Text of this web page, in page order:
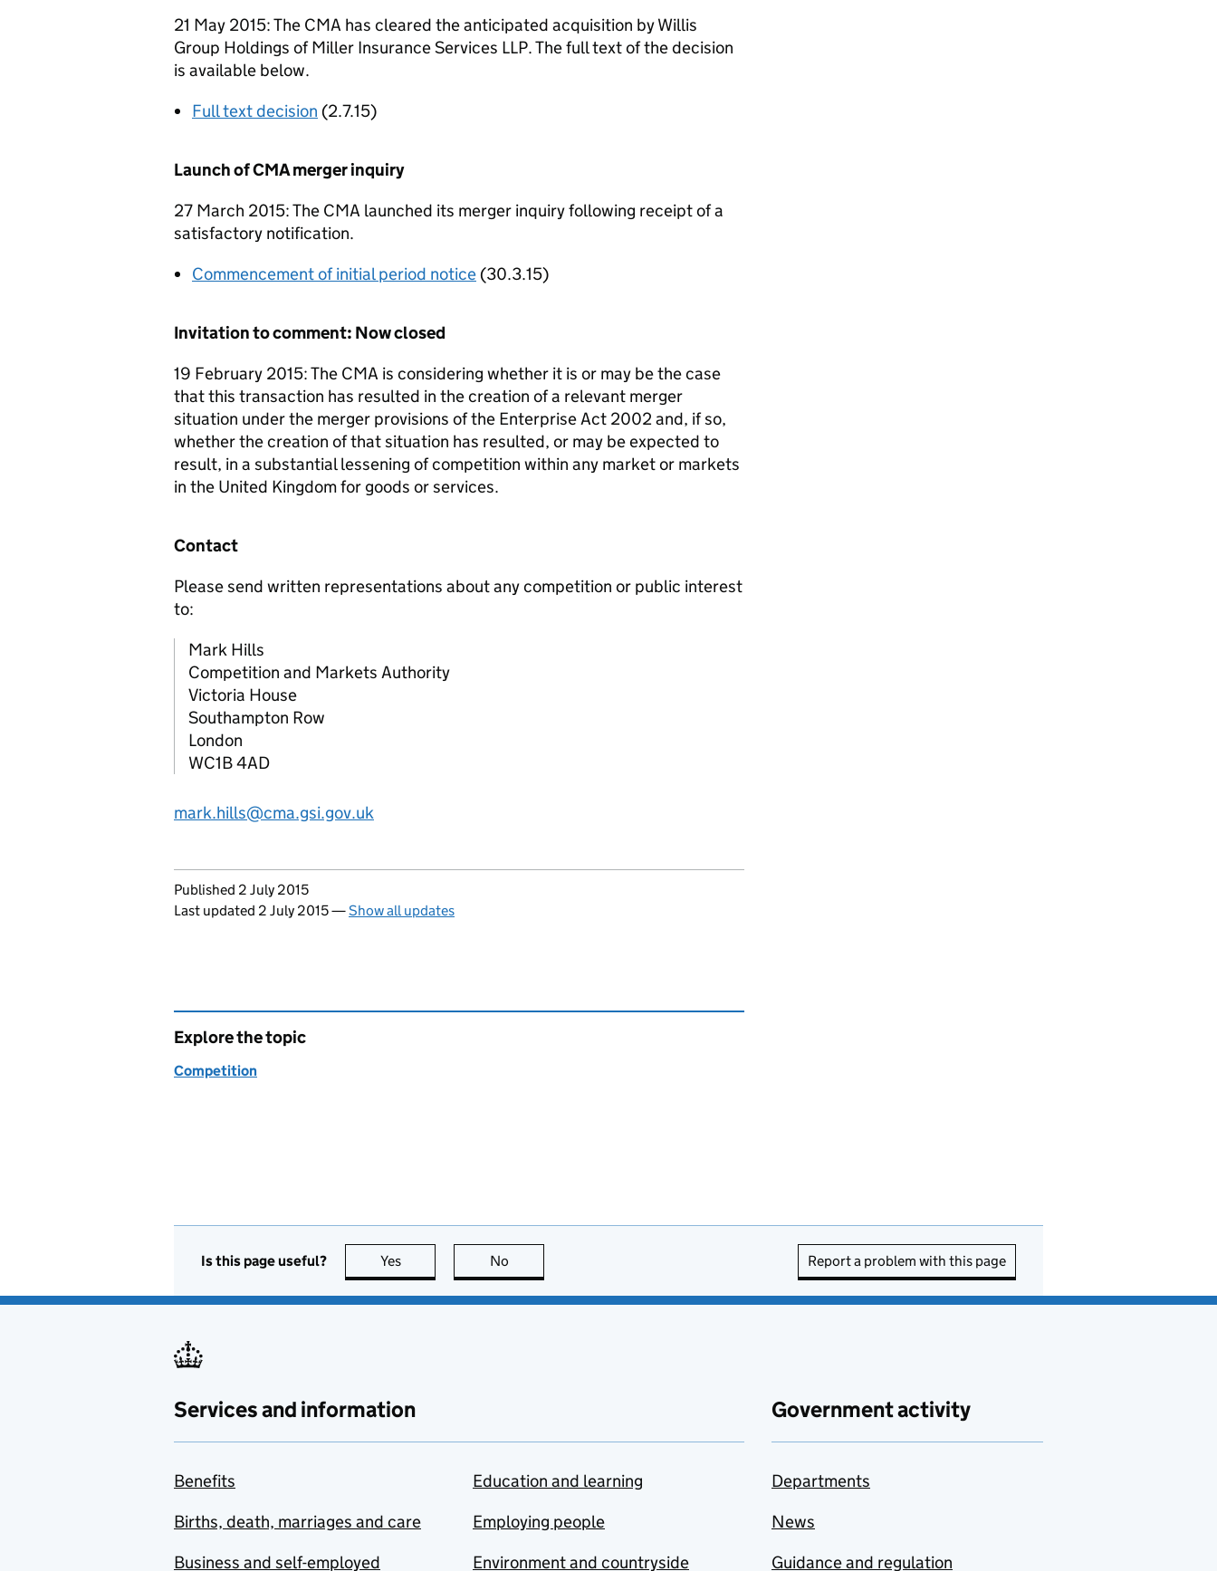
21 May 2015: The CMA has cleared the anticipated acquisition by Willis
Group Holdings of Miller Insurance Services LLP. The full text of the decision
is available below.
Full text decision (2.7.15)
Launch of CMA merger inquiry
27 March 2015: The CMA launched its merger inquiry following receipt of a
satisfactory notification.
Commencement of initial period notice (30.3.15)
Invitation to comment: Now closed
19 February 2015: The CMA is considering whether it is or may be the case
that this transaction has resulted in the creation of a relevant merger
situation under the merger provisions of the Enterprise Act 2002 and, if so,
whether the creation of that situation has resulted, or may be expected to
result, in a substantial lessening of competition within any market or markets
in the United Kingdom for goods or services.
Contact
Please send written representations about any competition or public interest
to:
Mark Hills
Competition and Markets Authority
Victoria House
Southampton Row
London
WC1B 4AD
mark.hills@cma.gsi.gov.uk
Updates to this page
Published 2 July 2015
Last updated 2 July 2015—Show all updates
Explore the topic
Competition
Is this page useful? Yes this page is useful
No Report a problem with this page
Services and information
Benefits
Births, death, marriages and care
Business and self-employed
Education and learning
Employing people
Environment and countryside
Government activity
Departments
News
Guidance and regulation